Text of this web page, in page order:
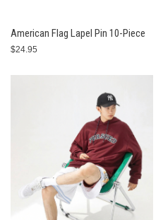
American Flag Lapel Pin 10-Piece
$24.95